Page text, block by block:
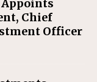
Chief
Officer